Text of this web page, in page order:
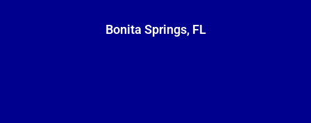
Bonita Springs, FL